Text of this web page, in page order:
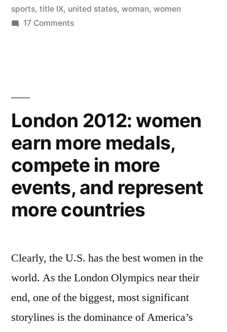
sports, title IX, united states, woman, women
17 Commentson
with
amazing
female
London 2012: women
earn more medals,
compete in more
events, and represent
more countries
Clearly, the U.S. has the best women in the
world. As the London Olympics near their
end, one of the biggest, most significant
storylines is the dominance of America’s